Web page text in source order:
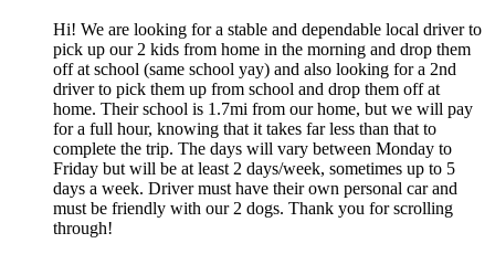
Hi! We are looking for a stable and dependable local driver to
pick up our 2 kids from home in the morning and drop them
off at school (same school yay) and also looking for a 2nd
driver to pick them up from school and drop them off at
home. Their school is 1.7mi from our home, but we will pay
for a full hour, knowing that it takes far less than that to
complete the trip. The days will vary between Monday to
Friday but will be at least 2 days/week, sometimes up to 5
days a week. Driver must have their own personal car and
must be friendly with our 2 dogs. Thank you for scrolling
through!